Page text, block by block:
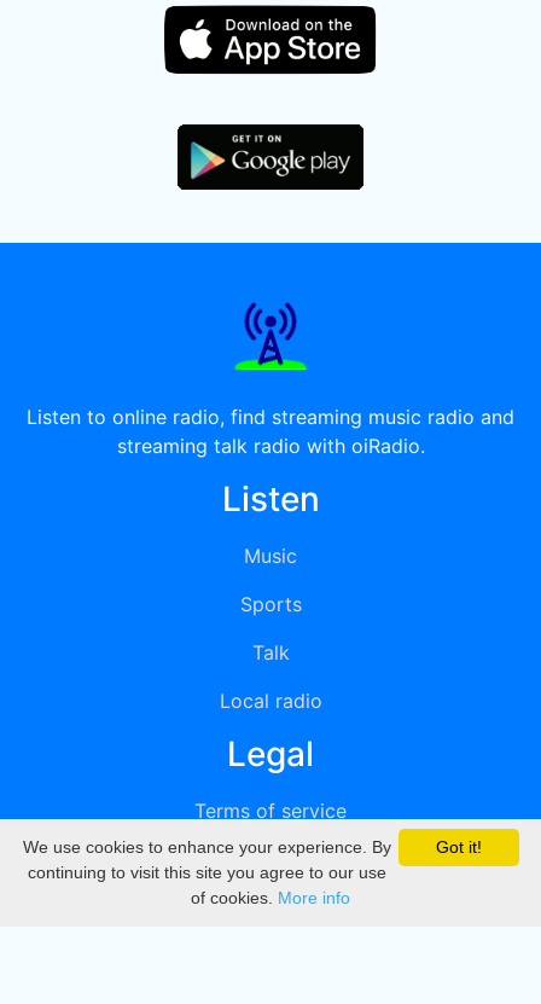
Listen to online radio, find streaming music radio and
streaming talk radio with oiRadio.
Listen
Music
Sports
Talk
Local radio
Legal
Terms of service
Privacy
DMCA
Got it!
We use cookies to enhance your experience. By
continuing to visit this site you agree to our use
of cookies. More info